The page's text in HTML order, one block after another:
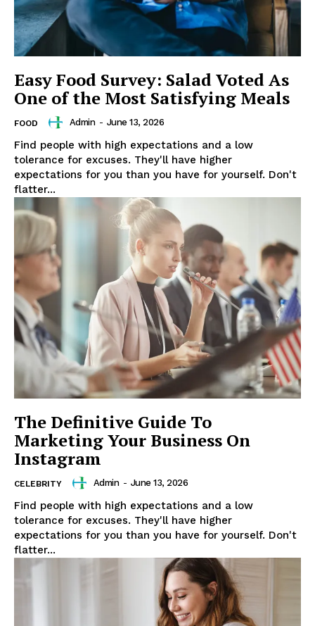
News Week
Magazine PRO
SUBSCRIBE NOW
Easy Food Survey: Salad Voted As
One of the Most Satisfying Meals
FOOD Admin - June 13, 2026
Find people with high expectations and a low
tolerance for excuses. They'll have higher
expectations for you than you have for yourself. Don't
flatter...
The Definitive Guide To
Marketing Your Business On
Instagram
CELEBRITY Admin - June 13, 2026
Find people with high expectations and a low
tolerance for excuses. They'll have higher
expectations for you than you have for yourself. Don't
flatter...